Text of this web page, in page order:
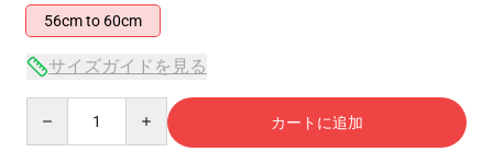
56cm to 60cm
サイズガイドを見る
カートに追加